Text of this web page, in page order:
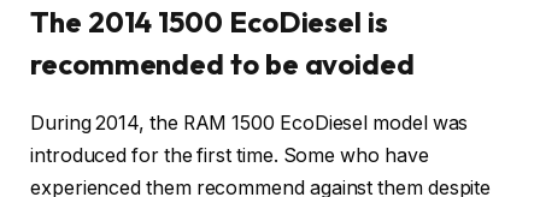
The 2014 1500 EcoDiesel is
recommended to be avoided
During 2014, the RAM 1500 EcoDiesel model was
introduced for the first time. Some who have
experienced them recommend against them despite